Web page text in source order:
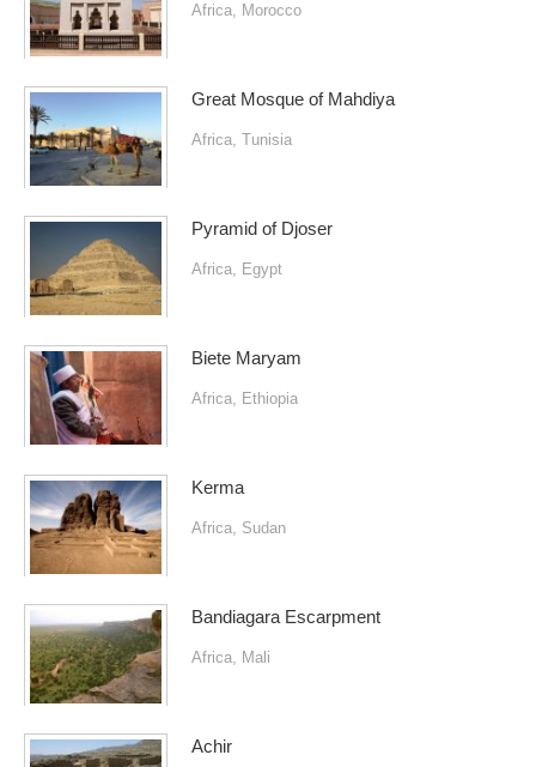
Africa, Morocco
Great Mosque of Mahdiya
Africa, Tunisia
Pyramid of Djoser
Africa, Egypt
Biete Maryam
Africa, Ethiopia
Kerma
Africa, Sudan
Bandiagara Escarpment
Africa, Mali
Achir